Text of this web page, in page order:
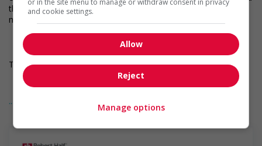
the Robert Half app and get 1-tap apply, notifications of AI-
matched jobs, and much more.
This job posting is for a current vacancy with our client.
Our specialized recruiting professionals apply their expertise and
... Lire la suite
or in the site menu to manage or withdraw consent in privacy
and cookie settings.
Allow
Reject
Manage options